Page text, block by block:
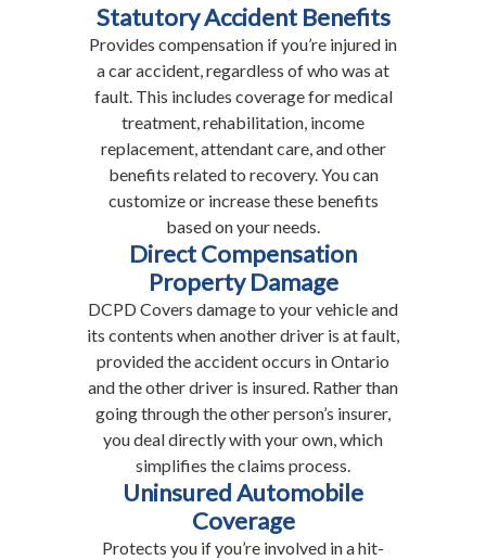
Statutory Accident Benefits
Provides compensation if you’re injured in
a car accident, regardless of who was at
fault. This includes coverage for medical
treatment, rehabilitation, income
replacement, attendant care, and other
benefits related to recovery. You can
customize or increase these benefits
based on your needs.
Direct Compensation
Property Damage
DCPD Covers damage to your vehicle and
its contents when another driver is at fault,
provided the accident occurs in Ontario
and the other driver is insured. Rather than
going through the other person’s insurer,
you deal directly with your own, which
simplifies the claims process.
Uninsured Automobile
Coverage
Protects you if you’re involved in a hit-